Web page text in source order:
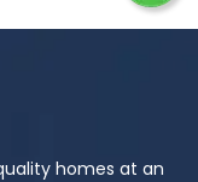
homes at an